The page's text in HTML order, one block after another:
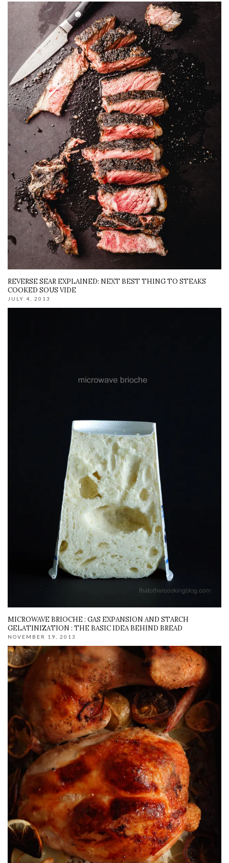
REVERSE SEAR EXPLAINED: NEXT BEST THING TO STEAKS
COOKED SOUS VIDE
JULY 4, 2013
MICROWAVE BRIOCHE : GAS EXPANSION AND STARCH
GELATINIZATION : THE BASIC IDEA BEHIND BREAD
NOVEMBER 19, 2013